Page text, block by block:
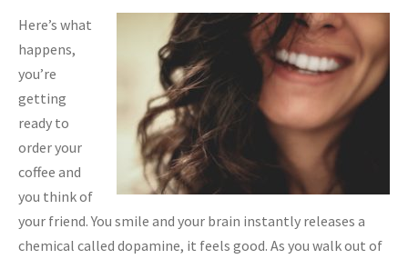
Here’s what
happens,
you’re
getting
ready to
order your
coffee and
you think of
your friend. You smile and your brain instantly releases a
chemical called dopamine, it feels good. As you walk out of